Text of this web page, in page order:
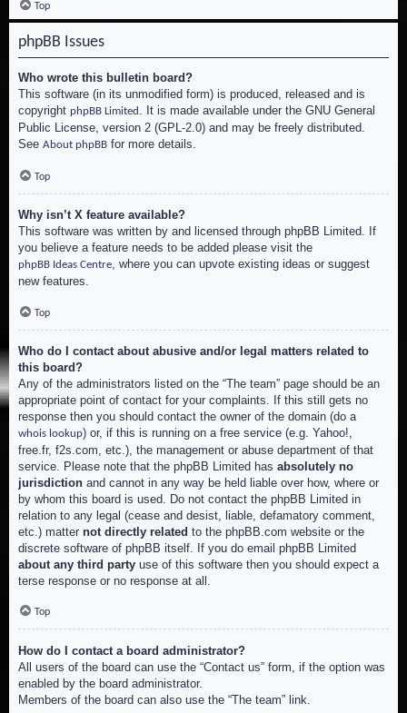
Top
phpBB Issues
Who wrote this bulletin board?
This software (in its unmodified form) is produced, released and is
copyright phpBB Limited . It is made available under the GNU General
Public License, version 2 (GPL-2.0) and may be freely distributed.
See About phpBB for more details.
Top
Why isn’t X feature available?
This software was written by and licensed through phpBB Limited. If
you believe a feature needs to be added please visit the
phpBB Ideas Centre, where you can upvote existing ideas or suggest
new features.
Top
Who do I contact about abusive and/or legal matters related to
this board?
Any of the administrators listed on the “The team” page should be an
appropriate point of contact for your complaints. If this still gets no
response then you should contact the owner of the domain (do a
whois lookup) or, if this is running on a free service (e.g. Yahoo!,
free.fr, f2s.com, etc.), the management or abuse department of that
service. Please note that the phpBB Limited has absolutely no
jurisdiction and cannot in any way be held liable over how, where or
by whom this board is used. Do not contact the phpBB Limited in
relation to any legal (cease and desist, liable, defamatory comment,
etc.) matter not directly related to the phpBB.com website or the
discrete software of phpBB itself. If you do email phpBB Limited
about any third party use of this software then you should expect a
terse response or no response at all.
Top
How do I contact a board administrator?
All users of the board can use the “Contact us” form, if the option was
enabled by the board administrator.
Members of the board can also use the “The team” link.